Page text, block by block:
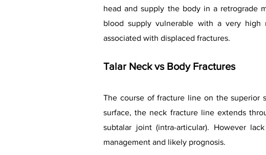
head and supply the body in a retrograde
blood supply vulnerable with a very high
associated with displaced fractures.
Talar Neck vs Body Fractures
The course of fracture line on the
surface, the neck fracture line extends
subtalar joint (intra-articular). However
management and likely prognosis.